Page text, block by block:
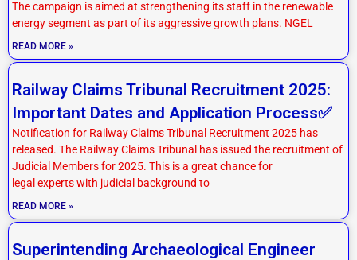
The campaign is aimed at strengthening its staff in the renewable
energy segment as part of its aggressive growth plans. NGEL
READ MORE »
Railway Claims Tribunal Recruitment 2025:
Important Dates and Application Process✅
Notification for Railway Claims Tribunal Recruitment 2025 has
released. The Railway Claims Tribunal has issued the recruitment of
Judicial Members for 2025. This is a great chance for
legal experts with judicial background to
READ MORE »
Superintending Archaeological Engineer